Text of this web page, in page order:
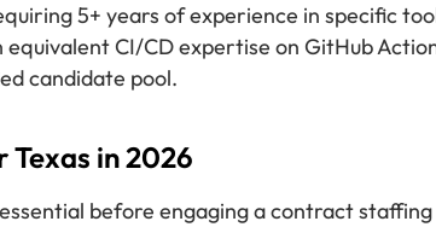
5+ years of experience in specific
CI/CD expertise on GitHub
candidate pool.
in 2026
before engaging a contract